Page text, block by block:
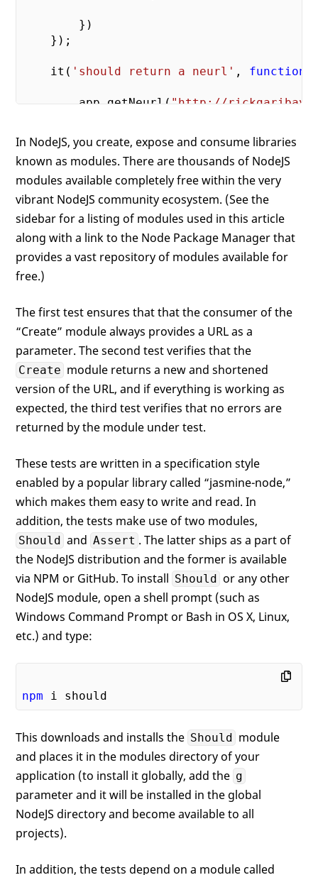
        })
    });
    it(
'should return a neurl' , function
        app.getNeurl(
"http://
            done();
        })
    });
    it(
'should not return an error'
        app.getNeurl(
"http://
            assert.equal(
null, error);
            should.not.exist(error);
            done();
    });
});
In NodeJS, you create, expose and consume libraries
known as modules. There are thousands of NodeJS
modules available completely free within the very
vibrant NodeJS community ecosystem. (See the
sidebar for a listing of modules used in this article
along with a link to the Node Package Manager that
provides a vast repository of modules available for
free.)
The first test ensures that that the consumer of the
“Create” module always provides a URL as a
parameter. The second test verifies that the
Create module returns a new and shortened
version of the URL, and if everything is working as
expected, the third test verifies that no errors are
returned by the module under test.
These tests are written in a specification style
enabled by a popular library called “jasmine-node,”
which makes them easy to write and read. In
addition, the tests make use of two modules,
Should and Assert . The latter ships as a part of
the NodeJS distribution and the former is available
via NPM or GitHub. To install Should or any other
NodeJS module, open a shell prompt (such as
Windows Command Prompt or Bash in OS X, Linux,
etc.) and type:
npm
This downloads and installs the Should module
and places it in the modules directory of your
application (to install it globally, add the g
parameter and it will be installed in the global
NodeJS directory and become available to all
projects).
In addition, the tests depend on a module called